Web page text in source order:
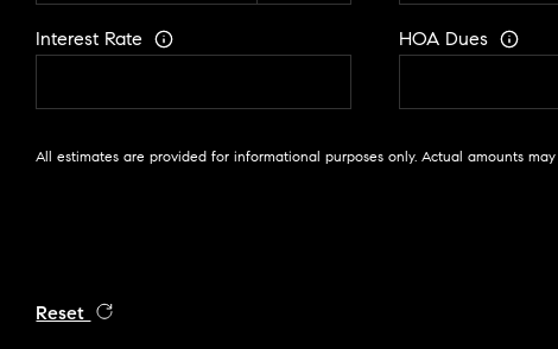
Interest Rate HOA Dues
All estimates are provided for informational purposes only. Actual amounts may
Reset